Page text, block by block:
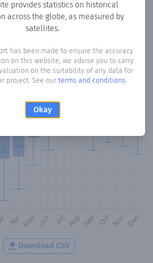
provides statistics on historical
across the globe, as measured by
satellites.
has been made to ensure the accuracy
on this website, we advise you to carry
on the suitability of any data for
project. See our terms and conditions.
Okay
Days
precipitationin Mount Irvine ? Plotting
in each month where total
0.1 mm. Learn more
Download CSV